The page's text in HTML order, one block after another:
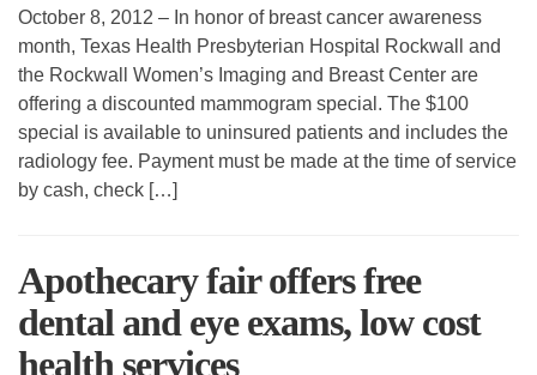
October 8, 2012 – In honor of breast cancer awareness
month, Texas Health Presbyterian Hospital Rockwall and
the Rockwall Women’s Imaging and Breast Center are
offering a discounted mammogram special. The $100
special is available to uninsured patients and includes the
radiology fee. Payment must be made at the time of service
by cash, check […]
Apothecary fair offers free
dental and eye exams, low cost
health services